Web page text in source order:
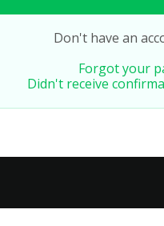
Don't have an
Forgot your
Didn't receive